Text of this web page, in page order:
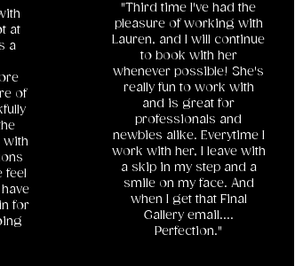
at
a
of
with
feel
for
"Third time I've had the
pleasure of working with
Lauren, and I will continue
to book with her
whenever possible! She's
really fun to work with
and is great for
professionals and
newbies alike. Everytime I
work with her, I leave with
a skip in my step and a
smile on my face. And
when I get that Final
Gallery email....
Perfection."